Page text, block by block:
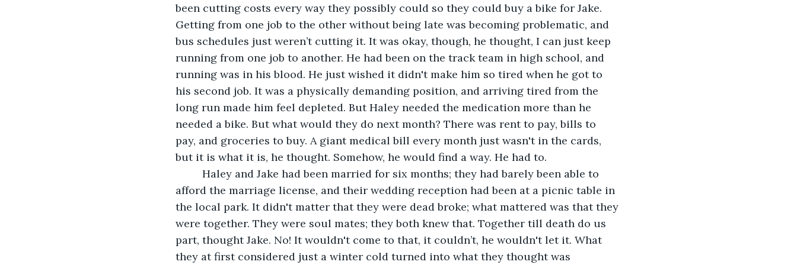
been cutting costs every way they possibly could so they could buy a bike for Jake.
Getting from one job to the other without being late was becoming problematic, and
bus schedules just weren’t cutting it. It was okay, though, he thought, I can just keep
running from one job to another. He had been on the track team in high school, and
running was in his blood. He just wished it didn't make him so tired when he got to
his second job. It was a physically demanding position, and arriving tired from the
long run made him feel depleted. But Haley needed the medication more than he
needed a bike. But what would they do next month? There was rent to pay, bills to
pay, and groceries to buy. A giant medical bill every month just wasn't in the cards,
but it is what it is, he thought. Somehow, he would find a way. He had to.
afford the marriage license, and their wedding reception had been at a picnic table in
the local park. It didn't matter that they were dead broke; what mattered was that they
were together. They were soul mates; they both knew that. Together till death do us
part, thought Jake. No! It wouldn't come to that, it couldn’t, he wouldn't let it. What
they at first considered just a winter cold turned into what they thought was